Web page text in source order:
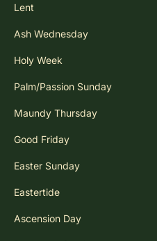
Lent
Ash Wednesday
Holy Week
Palm/Passion Sunday
Maundy Thursday
Good Friday
Easter Sunday
Eastertide
Ascension Day